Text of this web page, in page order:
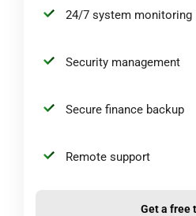
24/7 system monitoring
Security management
Secure finance backup
Remote support
Get a free